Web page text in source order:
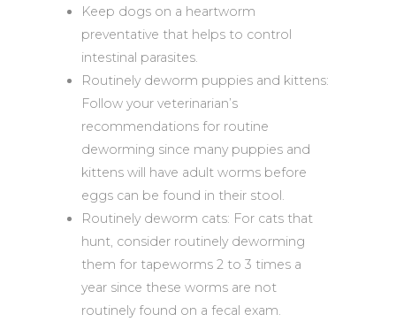
Keep dogs on a heartworm
preventative that helps to control
intestinal parasites.
Routinely deworm puppies and kittens:
Follow your veterinarian’s
recommendations for routine
deworming since many puppies and
kittens will have adult worms before
eggs can be found in their stool.
Routinely deworm cats: For cats that
hunt, consider routinely deworming
them for tapeworms 2 to 3 times a
year since these worms are not
routinely found on a fecal exam.